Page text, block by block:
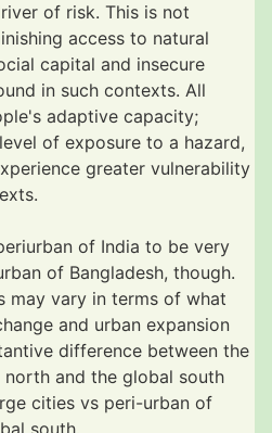
of risk. This is not
access to natural
capital and insecure
in such contexts. All
adaptive capacity;
of exposure to a hazard,
greater vulnerability
of India to be very
of Bangladesh, though.
may vary in terms of what
and urban expansion
difference between the
and the global south
cities vs peri-urban of